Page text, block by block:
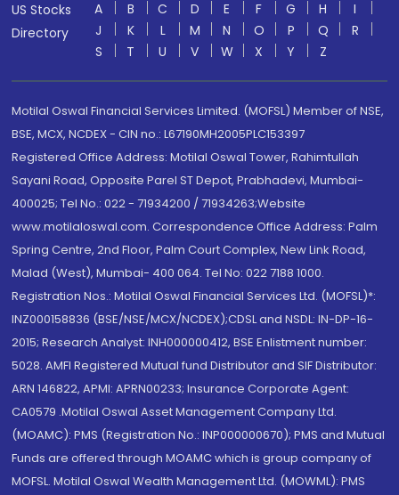
US Stocks
Directory
A B C D E F G H
I
J
K L M N O P Q
R
S
T U V W X Y Z
Motilal Oswal Financial Services Limited. (MOFSL) Member of NSE,
BSE, MCX, NCDEX - CIN no.: L67190MH2005PLC153397
Registered Office Address: Motilal Oswal Tower, Rahimtullah
Sayani Road, Opposite Parel ST Depot, Prabhadevi, Mumbai-
400025; Tel No.: 022 - 71934200 / 71934263;Website
www.motilaloswal.com. Correspondence Office Address: Palm
Spring Centre, 2nd Floor, Palm Court Complex, New Link Road,
Malad (West), Mumbai- 400 064. Tel No: 022 7188 1000.
Registration Nos.: Motilal Oswal Financial Services Ltd. (MOFSL)*:
INZ000158836 (BSE/NSE/MCX/NCDEX);CDSL and NSDL: IN-DP-16-
2015; Research Analyst: INH000000412, BSE Enlistment number:
5028. AMFI Registered Mutual fund Distributor and SIF Distributor:
ARN 146822, APMI: APRN00233; Insurance Corporate Agent:
CA0579 .Motilal Oswal Asset Management Company Ltd.
(MOAMC): PMS (Registration No.: INP000000670); PMS and Mutual
Funds are offered through MOAMC which is group company of
MOFSL. Motilal Oswal Wealth Management Ltd. (MOWML): PMS